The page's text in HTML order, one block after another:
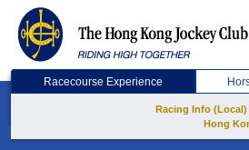
Racecourse Experience
Racing Info (Local)
Hong